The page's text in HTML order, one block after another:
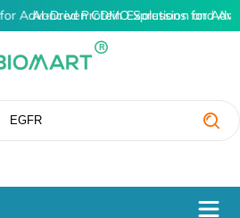
Advanced Protein Expression and
AI-Driven CDMO Solutions for